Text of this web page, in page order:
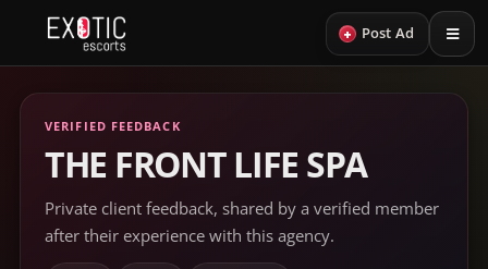
+ Post Ad
VERIFIED FEEDBACK
THE FRONT LIFE SPA
Private client feedback, shared by a verified member
after their experience with this agency.